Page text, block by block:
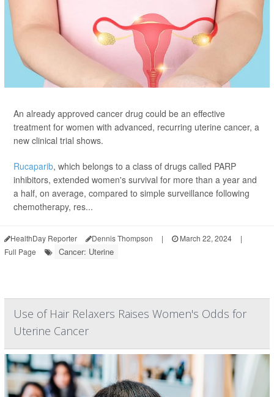
An already approved cancer drug could be an effective
treatment for women with advanced, recurring uterine cancer, a
new clinical trial shows.
Rucaparib, which belongs to a class of drugs called PARP
inhibitors, extended women's survival for more than a year and
a half, on average, compared to simple surveillance following
chemotherapy, res...
HealthDay Reporter Dennis Thompson | March 22, 2024
|
Full Page
Cancer: Uterine
Use of Hair Relaxers Raises Women's Odds for
Uterine Cancer